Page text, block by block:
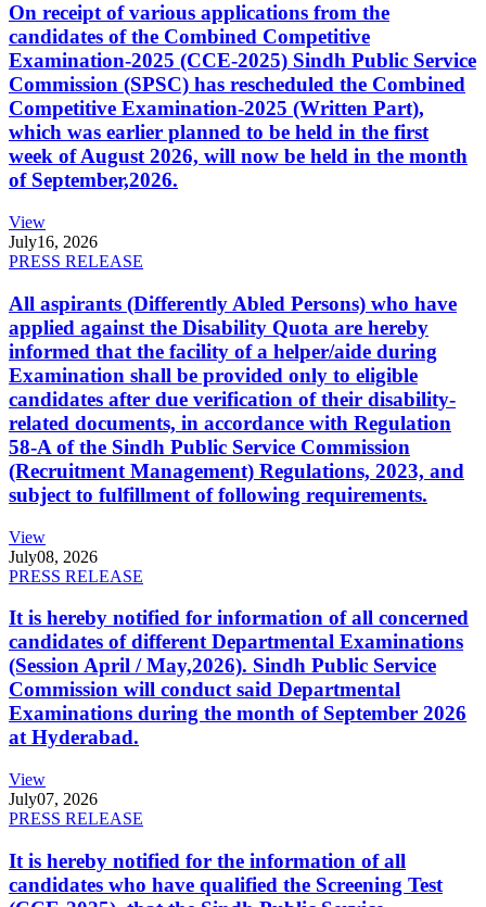
On receipt of various applications from the
candidates of the Combined Competitive
Examination-2025 (CCE-2025) Sindh Public Service
Commission (SPSC) has rescheduled the Combined
Competitive Examination-2025 (Written Part),
which was earlier planned to be held in the first
week of August 2026, will now be held in the month
of September,2026.
View
July16, 2026
PRESS RELEASE
All aspirants (Differently Abled Persons) who have
applied against the Disability Quota are hereby
informed that the facility of a helper/aide during
Examination shall be provided only to eligible
candidates after due verification of their disability-
related documents, in accordance with Regulation
58-A of the Sindh Public Service Commission
(Recruitment Management) Regulations, 2023, and
subject to fulfillment of following requirements.
View
July08, 2026
PRESS RELEASE
It is hereby notified for information of all concerned
candidates of different Departmental Examinations
(Session April / May,2026). Sindh Public Service
Commission will conduct said Departmental
Examinations during the month of September 2026
at Hyderabad.
View
July07, 2026
PRESS RELEASE
It is hereby notified for the information of all
candidates who have qualified the Screening Test